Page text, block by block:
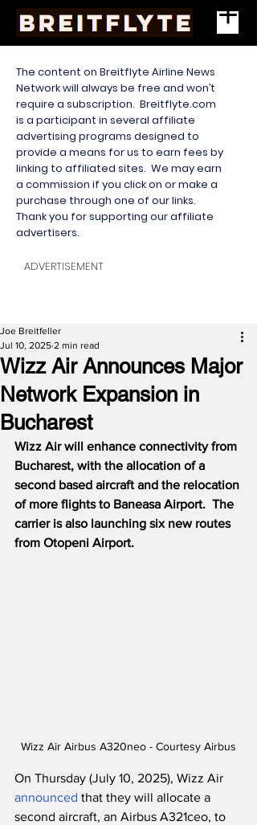
The content on Breitflyte Airline News
Network will always be free and won’t
require a subscription. Breitflyte.com
is a participant in several affiliate
advertising programs designed to
provide a means for us to earn fees by
linking to affiliated sites. We may earn
a commission if you click on or make a
purchase through one of our links.
Thank you for supporting our affiliate
advertisers.
ADVERTISEMENT
Wizz Air Announces Major
Network Expansion in
Bucharest
Joe Breitfeller
Jul 10, 2025 2 min read
Wizz Air will enhance connectivity from
Bucharest, with the allocation of a
second based aircraft and the relocation
of more flights to Baneasa Airport.  The
carrier is also launching six new routes
from Otopeni Airport.
Wizz Air Airbus A320neo - Courtesy Airbus
On Thursday (July 10, 2025), Wizz Air
announced that they will allocate a
second aircraft, an Airbus A321ceo, to